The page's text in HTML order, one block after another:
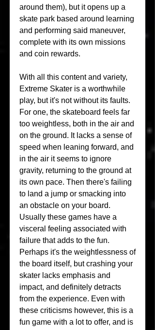
around them), but it opens up a
skate park based around learning
and performing said maneuver,
complete with its own missions
and coin rewards.
With all this content and variety,
Extreme Skater is a worthwhile
play, but it's not without its faults.
For one, the skateboard feels far
too weightless, both in the air and
on the ground. It lacks a sense of
speed when leaning forward, and
in the air it seems to ignore
gravity, returning to the ground at
its own pace. Then there's failing
to land a jump or smacking into
an obstacle on your board.
Usually these games have a
visceral feeling associated with
failure that adds to the fun.
Perhaps it's the weightlessness of
the board itself, but crashing your
skater lacks emphasis and
impact, and definitely detracts
from the experience. Even with
these criticisms however, this is a
fun game with a lot to offer, and is